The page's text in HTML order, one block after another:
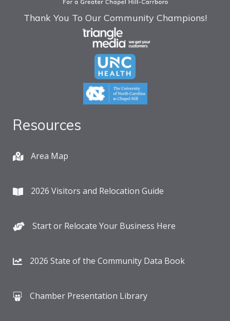
Thank You To Our Community Champions!
Resources
Area Map
2026 Visitors and Relocation Guide
Start or Relocate Your Business Here
2026 State of the Community Data Book
Chamber Presentation Library